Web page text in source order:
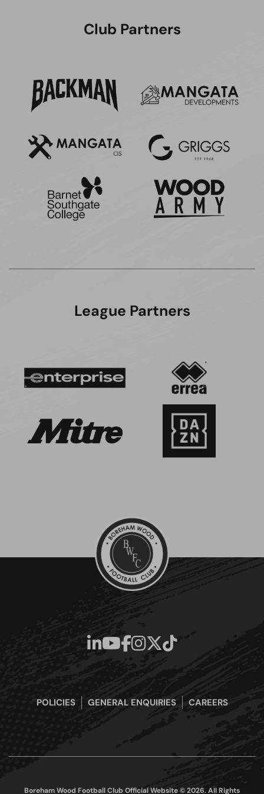
Club Partners
League Partners
POLICIES GENERAL ENQUIRIES CAREERS
Boreham Wood Football Club Official Website © 2026. All Rights